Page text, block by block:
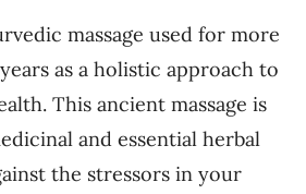
massage used for more
as a holistic approach to
This ancient massage is
and essential herbal
the stressors in your